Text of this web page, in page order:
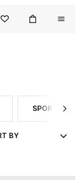
BY CATEGORY: SOCKS
TYPE: FOOTBALL
SPORT
FILTER BY